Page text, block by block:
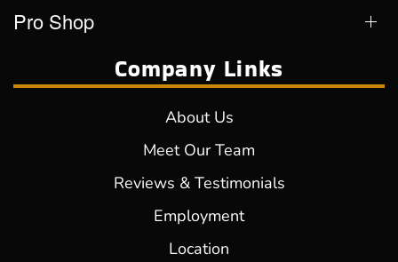
Pro Shop
Company Links
About Us
Meet Our Team
Reviews & Testimonials
Employment
Location